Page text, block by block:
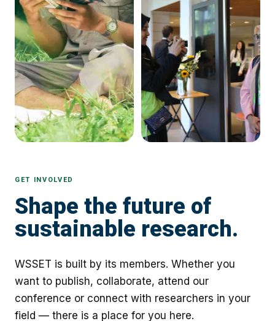
GET INVOLVED
Shape the future of
sustainable research.
WSSET is built by its members. Whether you
want to publish, collaborate, attend our
conference or connect with researchers in your
field — there is a place for you here.